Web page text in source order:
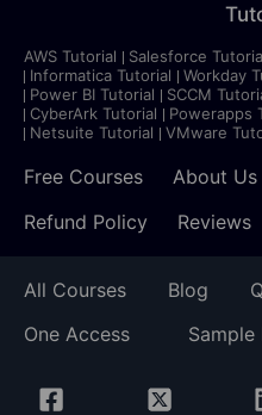
AWS Tutorial Salesforce
Informatica Tutorial
Workday
Power BI Tutorial
SCCM
CyberArk Tutorial
Powerapps
Netsuite Tutorial
VMware
Free Courses About Us
Refund Policy
Reviews
All Courses Blog
One Access
Sample